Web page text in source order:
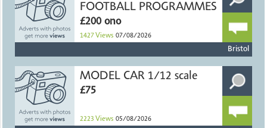
FOOTBALL PROGRAMMES
£200 ono
1427 Views 07/08/2026
Bristol
MODEL CAR 1/12 scale
£75
2223 Views 05/08/2026